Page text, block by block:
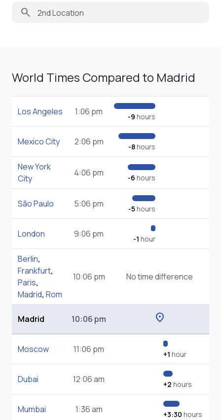
search
World Times Compared to Madrid
Los Angeles 1:06 pm -9 hours
Mexico City 2:06 pm -8hours
New York
City
4:06 pm -6 hours
São Paulo 5:06 pm -5hours
London 9:06 pm -1 hour
Berlin,
Frankfurt,
Paris,
Madrid, Rom
10:06 pm No time difference
Madrid 10:06 pm location_on
Moscow 11:06 pm +1 hour
Dubai 12:06 am +2 hours
Mumbai 1:36 am +3:30 hours